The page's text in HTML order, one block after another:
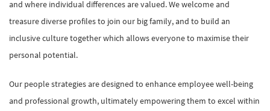
and where individual differences are valued. We welcome and
treasure diverse profiles to join our big family, and to build an
inclusive culture together which allows everyone to maximise their
personal potential.
Our people strategies are designed to enhance employee well-being
and professional growth, ultimately empowering them to excel within